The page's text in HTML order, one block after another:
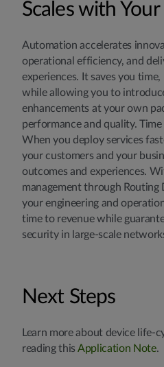
Scales with
Automation accelerates
operational efficiency, and
experiences. It saves you
while allowing you to
enhancements at your own
performance and quality.
When you deploy services
your customers and your
outcomes and experiences.
management through
your engineering and
time to revenue while
security in large-scale
Next Steps
Learn more about device life-
reading this Application Note.